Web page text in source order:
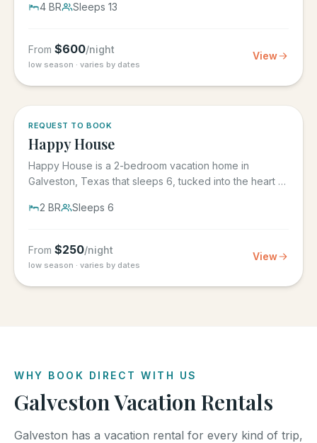
4 BR Sleeps 13
From $600/night
low season · varies by dates
View
REQUEST TO BOOK
Happy House
Happy House is a 2-bedroom vacation home in
Galveston, Texas that sleeps 6, tucked into the heart of
2 BR Sleeps 6
From $250/night
low season · varies by dates
View
WHY BOOK DIRECT WITH US
Galveston Vacation Rentals
Galveston has a vacation rental for every kind of trip,